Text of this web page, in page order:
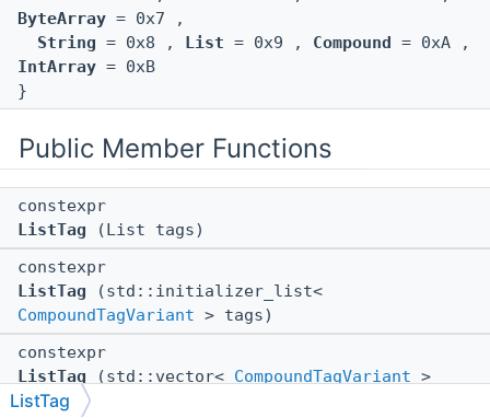
ByteArray = 0x7 ,
String = 0x8 , List = 0x9 , Compound
= 0xA ,
IntArray = 0xB
}
Public Member Functions
constexpr
ListTag (List tags)
constexpr
ListTag (std::initializer_list<
CompoundTagVariant > tags)
constexpr
ListTag (std::vector< CompoundTagVariant >
tags)
ListTag